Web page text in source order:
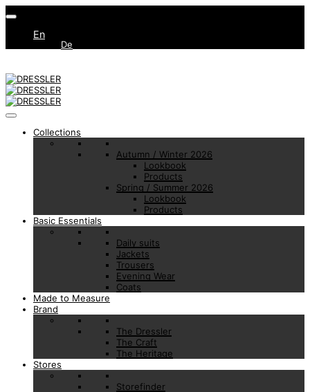
En
De
Collections
Autumn / Winter 2026
Lookbook
Products
Spring / Summer 2026
Lookbook
Products
Basic Essentials
Daily suits
Jackets
Trousers
Evening Wear
Coats
Made to Measure
Brand
The Dressler
The Craft
The Heritage
Stores
Storefinder